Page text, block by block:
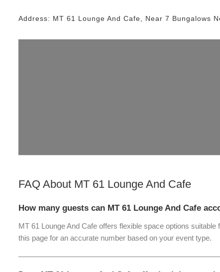
Address: MT 61 Lounge And Cafe , Near 7 Bungalows
FAQ About MT 61 Lounge And Cafe
How many guests can MT 61 Lounge And Cafe
MT 61 Lounge And Cafe offers flexible space options
this page for an accurate number based on your event type.